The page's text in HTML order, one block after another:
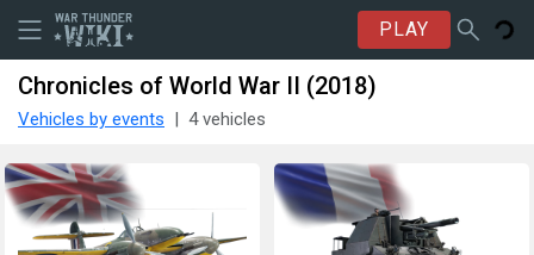
PLAY
Chronicles of World War II (2018)
Vehicles by events 4 vehicles